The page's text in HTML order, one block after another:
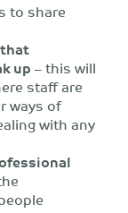
to share
up– this will
staff are
ways of
with any